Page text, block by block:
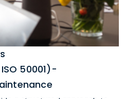
ISO 50001)-